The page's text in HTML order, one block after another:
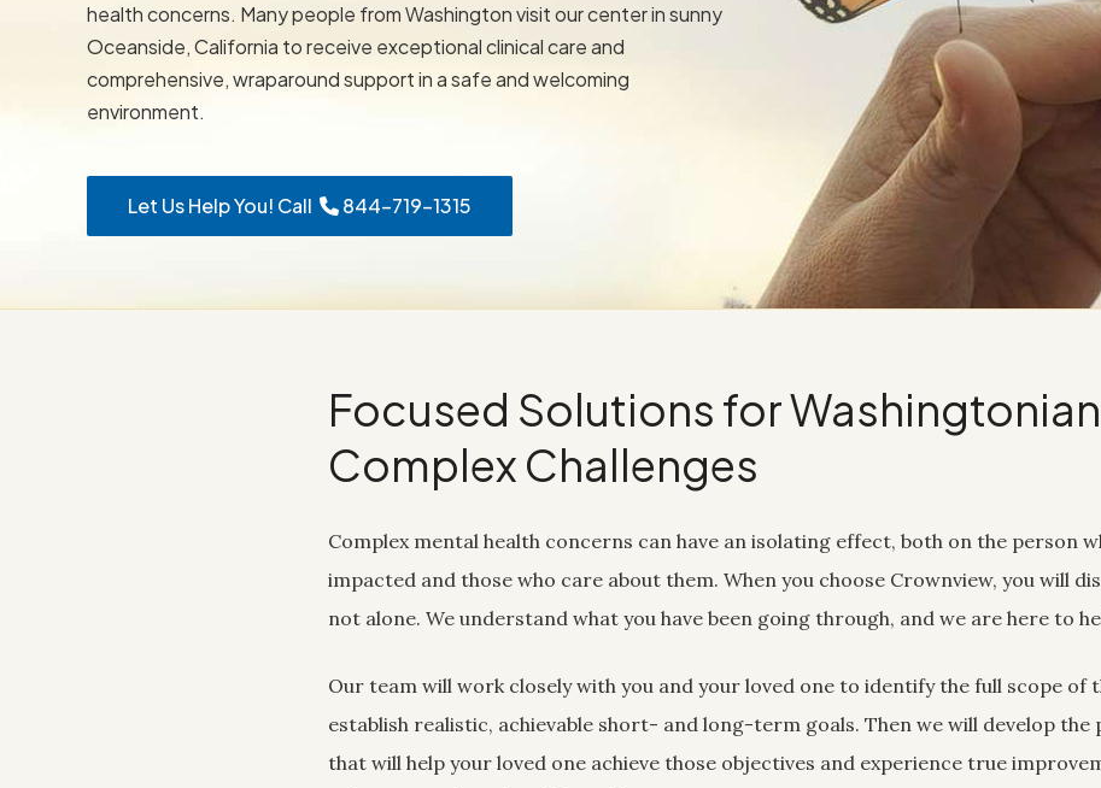
health concerns. Many people from Washington visit our center in sunny
Oceanside, California to receive exceptional clinical care and
comprehensive, wraparound support in a safe and welcoming
environment.
Let Us Help You! Call 844-719-1315
Focused Solutions for
Complex Challenges
Complex mental health concerns can have an isolating effect, both on the person
impacted and those who care about them. When you choose Crownview, you will
not alone. We understand what you have been going through, and we are here to
Our team will work closely with you and your loved one to identify the full scope of
establish realistic, achievable short- and long-term goals. Then we will develop the
that will help your loved one achieve those objectives and experience true